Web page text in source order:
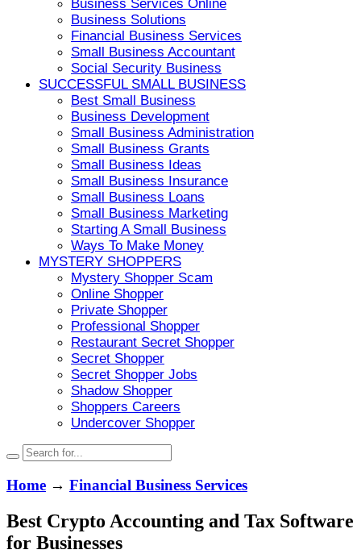
Business Services Online
Business Solutions
Financial Business Services
Small Business Accountant
Social Security Business
SUCCESSFUL SMALL BUSINESS
Best Small Business
Business Development
Small Business Administration
Small Business Grants
Small Business Ideas
Small Business Insurance
Small Business Loans
Small Business Marketing
Starting A Small Business
Ways To Make Money
MYSTERY SHOPPERS
Mystery Shopper Scam
Online Shopper
Private Shopper
Professional Shopper
Restaurant Secret Shopper
Secret Shopper
Secret Shopper Jobs
Shadow Shopper
Shoppers Careers
Undercover Shopper
Home → Financial Business Services
Best Crypto Accounting and Tax Software
for Businesses